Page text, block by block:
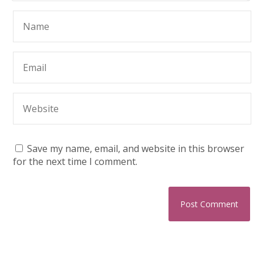
Save my name, email, and website in this browser
for the next time I comment.